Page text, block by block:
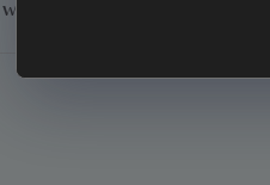
historical pride.